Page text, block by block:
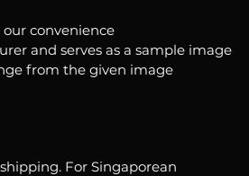
convenience
and serves as a sample image
from the given image
shipping. For Singaporean